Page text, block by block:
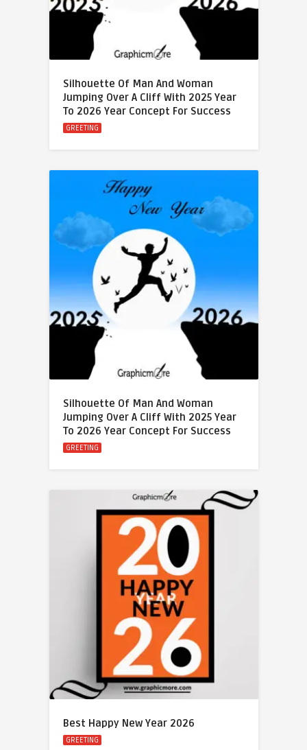
Silhouette Of Man And Woman
Jumping Over A Cliff With 2025 Year
To 2026 Year Concept For Success
GREETING
Silhouette Of Man And Woman
Jumping Over A Cliff With 2025 Year
To 2026 Year Concept For Success
GREETING
Best Happy New Year 2026
GREETING